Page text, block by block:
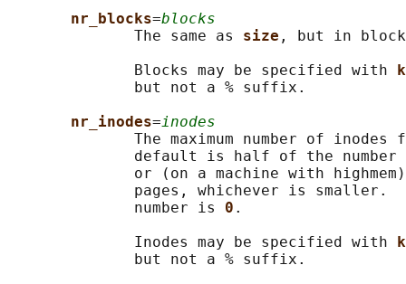
nr_blocks=blocks
              The same as
size , but in
              Blocks may be specified with
k
              but not a % suffix.
nr_inodes=inodes
The maximum number of inodes
default is half of the number
or (on a machine with
pages, whichever is smaller.
              number is
0 .
              Inodes may be specified with
k
              but not a % suffix.